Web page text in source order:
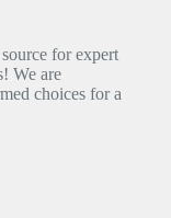
for expert
We are
choices for a